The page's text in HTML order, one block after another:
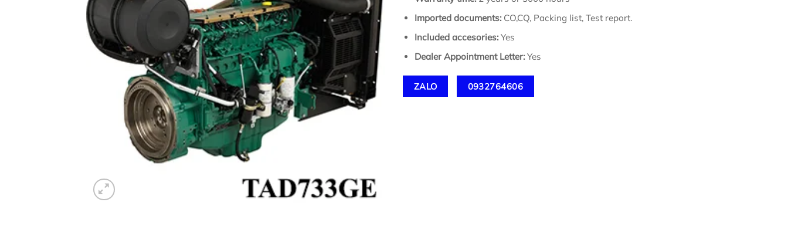
Imported documents: CO,CQ, Packing list, Test report.
Included accesories:Yes
Dealer Appointment Letter:Yes
ZALO 0932764606